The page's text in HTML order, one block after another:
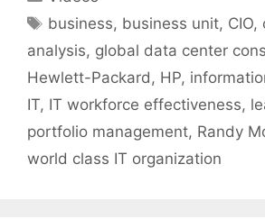
Tags
business, business unit, CIO,
analysis, global data center
Hewlett-Packard , HP,
IT, IT workforce effectiveness,
portfolio management, Randy
world class IT organization